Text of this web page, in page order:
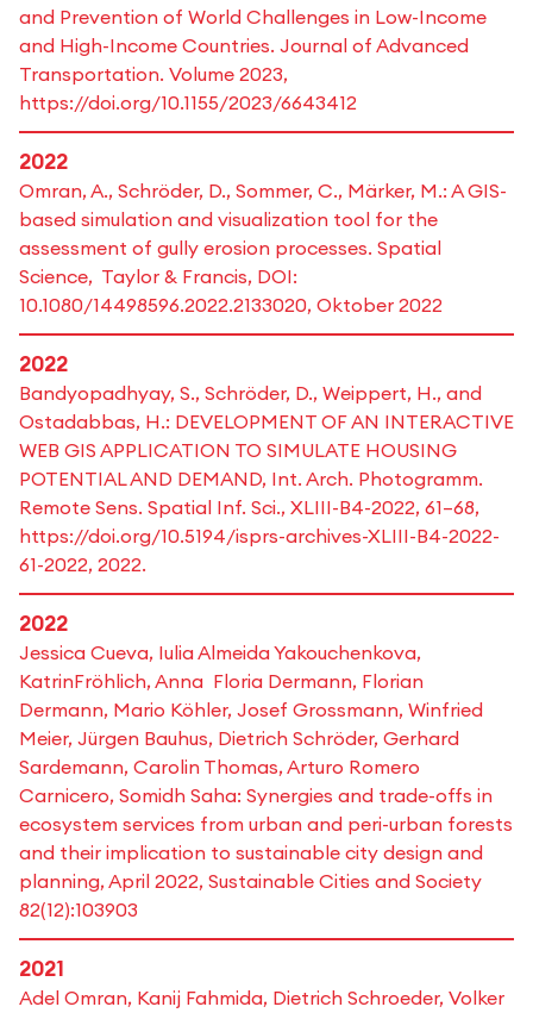
and Prevention of World Challenges in Low-Income
and High-Income Countries. Journal of Advanced
Transportation. Volume 2023,
https://doi.org/10.1155/2023/6643412
2022
Omran, A., Schröder, D., Sommer, C., Märker, M.: A GIS-
based simulation and visualization tool for the
assessment of gully erosion processes. Spatial
Science, Taylor & Francis, DOI:
10.1080/14498596.2022.2133020, Oktober 2022
2022
Bandyopadhyay, S., Schröder, D., Weippert, H., and
Ostadabbas, H.: DEVELOPMENT OF AN INTERACTIVE
WEB GIS APPLICATION TO SIMULATE HOUSING
POTENTIAL AND DEMAND, Int. Arch. Photogramm.
Remote Sens. Spatial Inf. Sci., XLIII-B4-2022, 61–68,
https://doi.org/10.5194/isprs-archives-XLIII-B4-2022-
61-2022, 2022.
2022
Jessica Cueva, Iulia Almeida Yakouchenkova,
KatrinFröhlich, Anna Floria Dermann, Florian
Dermann, Mario Köhler, Josef Grossmann, Winfried
Meier, Jürgen Bauhus, Dietrich Schröder, Gerhard
Sardemann, Carolin Thomas, Arturo Romero
Carnicero, Somidh Saha: Synergies and trade-offs in
ecosystem services from urban and peri-urban forests
and their implication to sustainable city design and
planning, April 2022, Sustainable Cities and Society
82(12):103903
2021
Adel Omran, Kanij Fahmida, Dietrich Schroeder, Volker